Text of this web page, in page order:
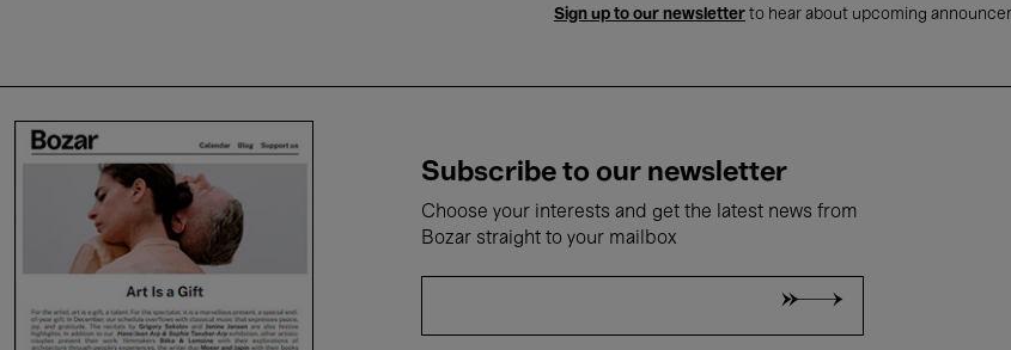
Sign up to our newsletter to hear about upcoming
Subscribe to our newsletter
Choose your interests and get the latest news from
Bozar straight to your mailbox